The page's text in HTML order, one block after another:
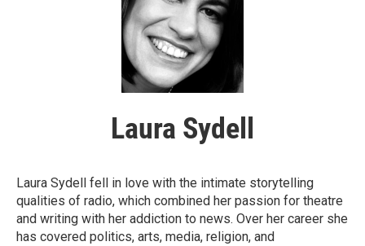
Laura Sydell
Laura Sydell fell in love with the intimate storytelling
qualities of radio, which combined her passion for theatre
and writing with her addiction to news. Over her career she
has covered politics, arts, media, religion, and